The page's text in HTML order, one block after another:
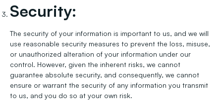
Security:
The security of your information is important to us, and we will
use reasonable security measures to prevent the loss, misuse,
or unauthorized alteration of your information under our
control. However, given the inherent risks, we cannot
guarantee absolute security, and consequently, we cannot
ensure or warrant the security of any information you transmit
to us, and you do so at your own risk.